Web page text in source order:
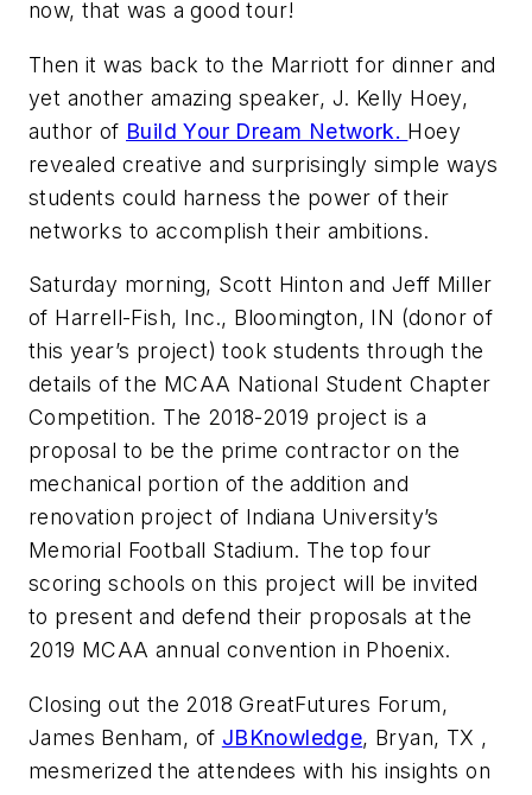
now, that was a good tour!
Then it was back to the Marriott for dinner and
yet another amazing speaker, J. Kelly Hoey,
author of Build Your Dream Network. Hoey
revealed creative and surprisingly simple ways
students could harness the power of their
networks to accomplish their ambitions.
Saturday morning, Scott Hinton and Jeff Miller
of Harrell-Fish, Inc., Bloomington, IN (donor of
this year’s project) took students through the
details of the MCAA National Student Chapter
Competition. The 2018-2019 project is a
proposal to be the prime contractor on the
mechanical portion of the addition and
renovation project of Indiana University’s
Memorial Football Stadium. The top four
scoring schools on this project will be invited
to present and defend their proposals at the
2019 MCAA annual convention in Phoenix.
Closing out the 2018 GreatFutures Forum,
James Benham, of JBKnowledge, Bryan, TX ,
mesmerized the attendees with his insights on